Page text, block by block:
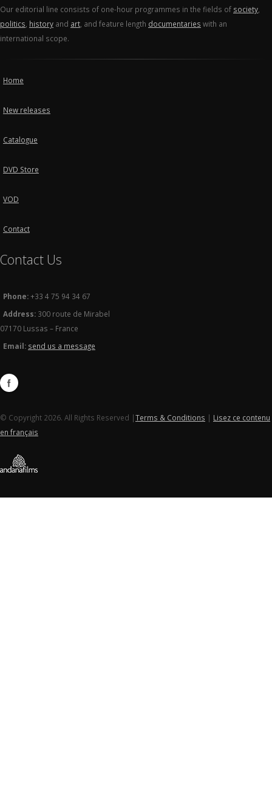
Our editorial line consists of one-hour programmes in the fields of society
politics history and art , and feature length documentaries with an
international scope.
Home
New releases
Catalogue
DVD Store
VOD
Contact
Contact Us
Phone:+33 4 75 94 34 67
Address: 300 route de Mirabel
07170 Lussas – France
Email: send us a message
© Copyright 2026. All Rights Reserved |Terms & Conditions | Lisez ce contenu
en français